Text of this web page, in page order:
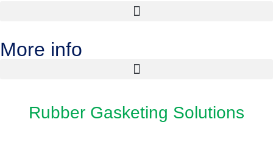
More info
Rubber Gasketing Solutions